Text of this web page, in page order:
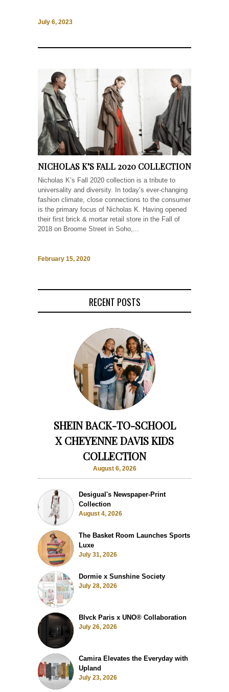
July 6, 2023
NICHOLAS K’S FALL 2020 COLLECTION
Nicholas K’s Fall 2020 collection is a tribute to
universality and diversity. In today’s ever-changing
fashion climate, close connections to the consumer
is the primary focus of Nicholas K. Having opened
their first brick & mortar retail store in the Fall of
2018 on Broome Street in Soho,...
February 15, 2020
RECENT POSTS
SHEIN BACK-TO-SCHOOL
X CHEYENNE DAVIS KIDS
COLLECTION
August 6, 2026
Desigual's Newspaper-Print
Collection
August 4, 2026
The Basket Room Launches Sports
Luxe
July 31, 2026
Dormie x Sunshine Society
July 28, 2026
Blvck Paris x UNO® Collaboration
July 26, 2026
Camira Elevates the Everyday with
Upland
July 23, 2026